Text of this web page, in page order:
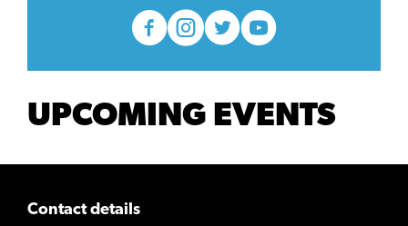
UPCOMING EVENTS
Contact details